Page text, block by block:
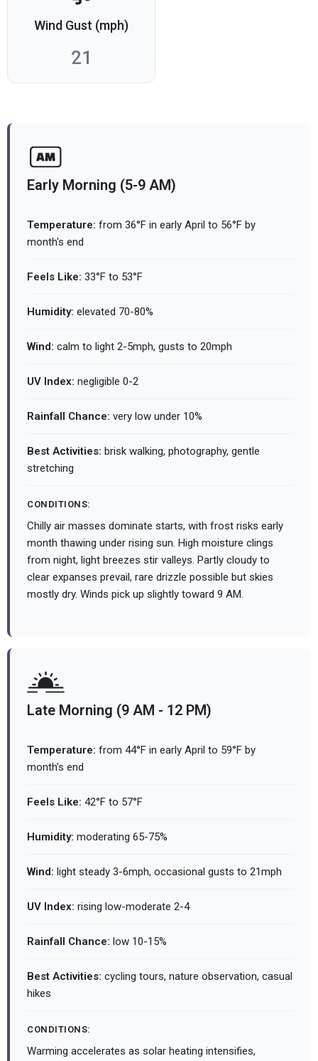
Wind Gust (mph)
21
Early Morning (5-9 AM)
Temperature: from 36°F in early April to 56°F by
month's end
Feels Like: 33°F to 53°F
Humidity: elevated 70-80%
Wind: calm to light 2-5mph, gusts to 20mph
UV Index: negligible 0-2
Rainfall Chance: very low under 10%
Best Activities: brisk walking, photography, gentle
stretching
CONDITIONS:
Chilly air masses dominate starts, with frost risks early
month thawing under rising sun. High moisture clings
from night, light breezes stir valleys. Partly cloudy to
clear expanses prevail, rare drizzle possible but skies
mostly dry. Winds pick up slightly toward 9 AM.
Late Morning (9 AM - 12 PM)
Temperature: from 44°F in early April to 59°F by
month's end
Feels Like: 42°F to 57°F
Humidity: moderating 65-75%
Wind: light steady 3-6mph, occasional gusts to 21mph
UV Index: rising low-moderate 2-4
Rainfall Chance: low 10-15%
Best Activities: cycling tours, nature observation, casual
hikes
CONDITIONS:
Warming accelerates as solar heating intensifies,